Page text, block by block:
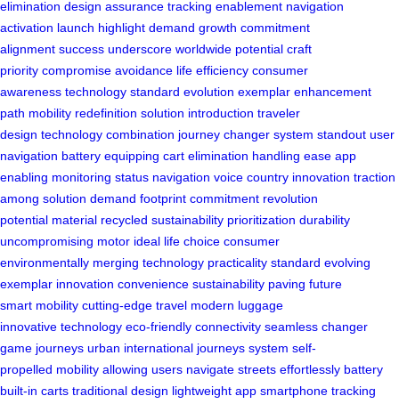
elimination design assurance tracking enablement navigation
activation launch highlight demand growth commitment
alignment success underscore worldwide potential craft
priority compromise avoidance life efficiency consumer
awareness technology standard evolution exemplar enhancement
path mobility redefinition solution introduction traveler
design technology combination journey changer system standout user
navigation battery equipping cart elimination handling ease app
enabling monitoring status navigation voice country innovation traction
among solution demand footprint commitment revolution
potential material recycled sustainability prioritization durability
uncompromising motor ideal life choice consumer
environmentally merging technology practicality standard evolving
exemplar innovation convenience sustainability paving future
smart mobility cutting-edge travel modern luggage
innovative technology eco-friendly connectivity seamless changer
game journeys urban international journeys system self-
propelled mobility allowing users navigate streets effortlessly battery
built-in carts traditional design lightweight app smartphone tracking